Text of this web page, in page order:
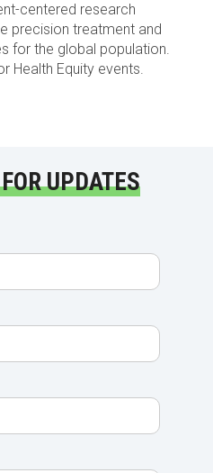
centered research
precision treatment and
for the global population.
Health Equity events.
UPDATES